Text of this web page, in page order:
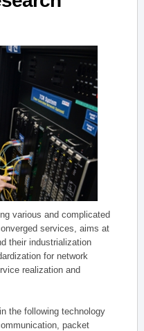
various and complicated
services, aims at
their industrialization
for network
realization and
the following technology
packet